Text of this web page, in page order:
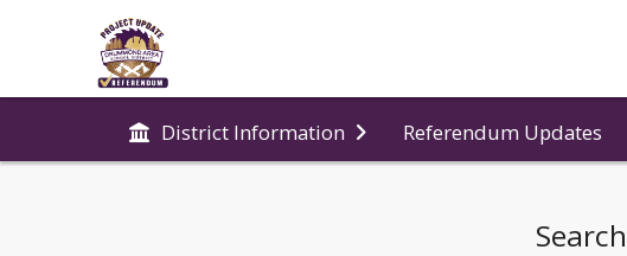
District Information Referendum Updates
Search